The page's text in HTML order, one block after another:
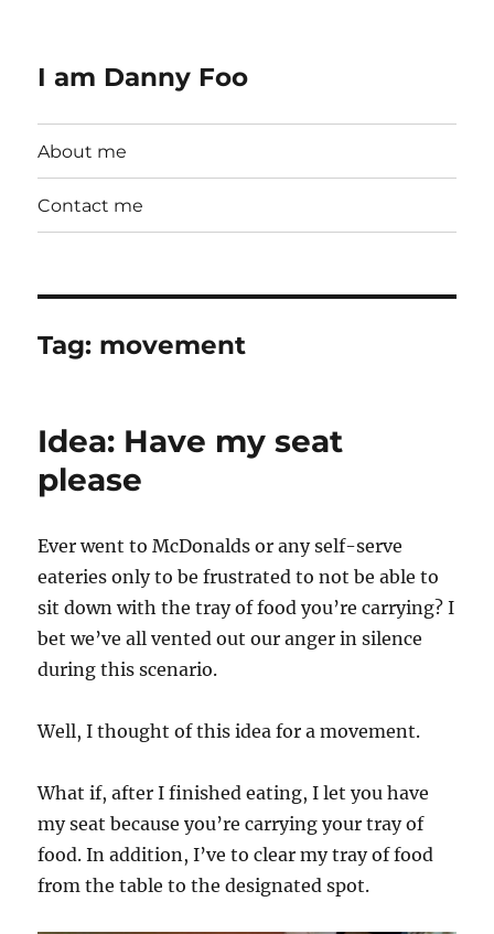
I am Danny Foo
About me
Contact me
Tag: movement
Idea: Have my seat
please
Ever went to McDonalds or any self-serve
eateries only to be frustrated to not be able to
sit down with the tray of food you’re carrying? I
bet we’ve all vented out our anger in silence
during this scenario.
Well, I thought of this idea for a movement.
What if, after I finished eating, I let you have
my seat because you’re carrying your tray of
food. In addition, I’ve to clear my tray of food
from the table to the designated spot.